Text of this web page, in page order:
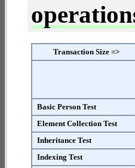
Transaction Size =>
Basic Person Test
Element Collection Test
Inheritance Test
Indexing Test